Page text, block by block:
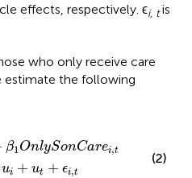
effects, respectively. ϵi, tis
who only receive care
estimate the following
β1 OnlySonCarei,t
ui + ut + ϵi,t
(2)